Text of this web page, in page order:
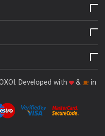
Developed with &
in